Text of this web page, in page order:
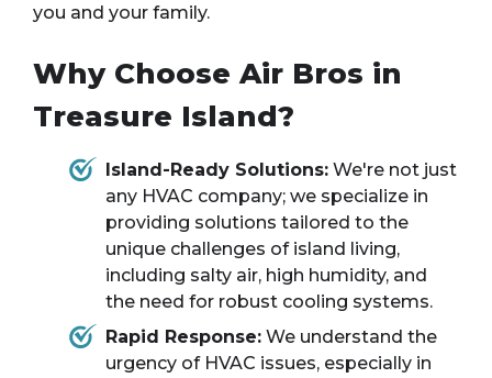
you and your family.
Why Choose Air Bros in
Treasure Island?
Island-Ready Solutions: We're not just
any HVAC company; we specialize in
providing solutions tailored to the
unique challenges of island living,
including salty air, high humidity, and
the need for robust cooling systems.
Rapid Response: We understand the
urgency of HVAC issues, especially in